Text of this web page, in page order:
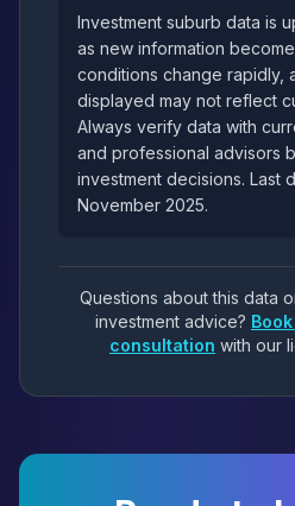
Investment suburb data is
as new information
conditions change rapidly,
displayed may not reflect
Always verify data with
and professional advisors
investment decisions. Last
November 2025.
Questions about this data
investment advice?
consultation with our